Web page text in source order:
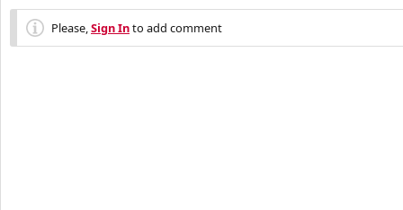
Please,Sign Into add comment